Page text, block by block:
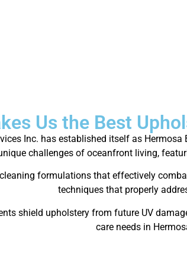
Us the Best
Inc. has established itself as
challenges of oceanfront living,
formulations that effectively
techniques that properly
shield upholstery from future UV
care needs in